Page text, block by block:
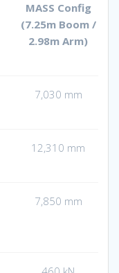
MASS Config
(7.25m Boom /
2.98m Arm)
7,030 mm
12,310 mm
7,850 mm